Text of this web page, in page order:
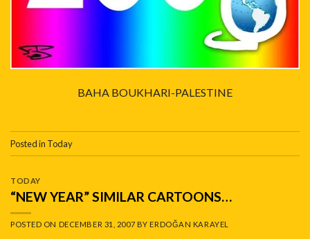
BAHA BOUKHARI-PALESTINE
Posted in Today
TODAY
“NEW YEAR” SIMILAR CARTOONS…
POSTED ON DECEMBER 31, 2007 BYERDOĞAN KARAYEL